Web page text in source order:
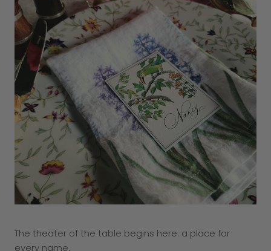
The theater of the table begins here: a place for
every name.